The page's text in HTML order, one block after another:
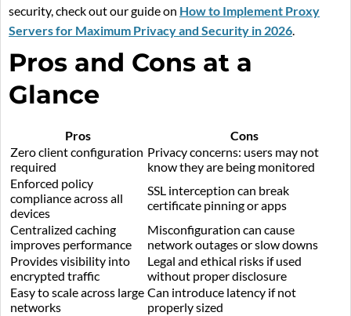
security, check out our guide on How to Implement Proxy
Servers for Maximum Privacy and Security in 2026.
Pros and Cons at a
Glance
Pros
Cons
Zero client configuration
required
Privacy concerns: users may not
know they are being monitored
Enforced policy
compliance across all
devices
SSL interception can break
certificate pinning or apps
Centralized caching
improves performance
Misconfiguration can cause
network outages or slow downs
Provides visibility into
encrypted traffic
Legal and ethical risks if used
without proper disclosure
Easy to scale across large
networks
Can introduce latency if not
properly sized